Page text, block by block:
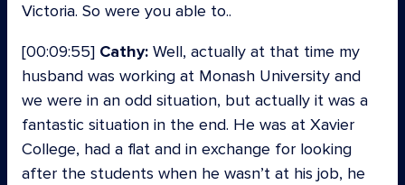
Victoria. So were you able to..
[00:09:55] Cathy: Well, actually at that time my
husband was working at Monash University and
we were in an odd situation, but actually it was a
fantastic situation in the end. He was at Xavier
College, had a flat and in exchange for looking
after the students when he wasn’t at his job, he